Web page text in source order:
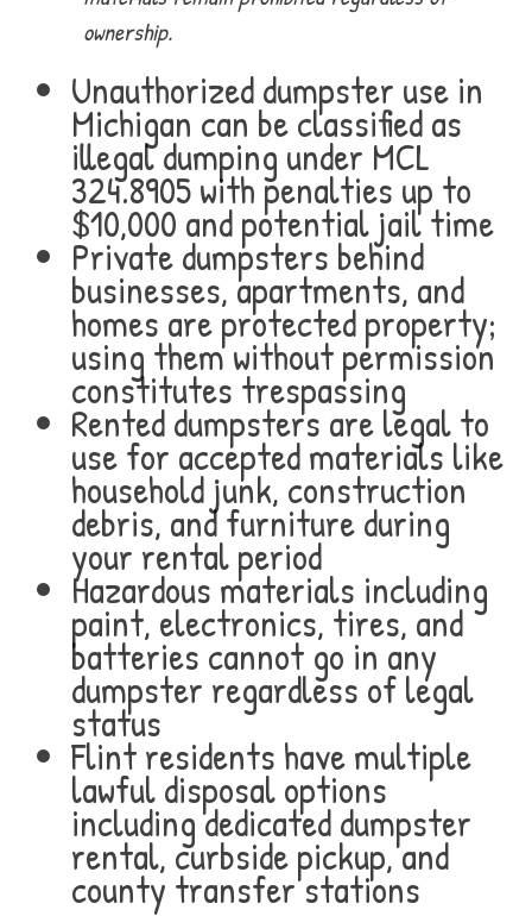
ownership.
Unauthorized dumpster use in
Michigan can be classified as
illegal dumping under MCL
324.8905 with penalties up to
$10,000 and potential jail time
Private dumpsters behind
businesses, apartments, and
homes are protected property;
using them without permission
constitutes trespassing
Rented dumpsters are legal to
use for accepted materials like
household junk, construction
debris, and furniture during
your rental period
Hazardous materials including
paint, electronics, tires, and
batteries cannot go in any
dumpster regardless of legal
status
Flint residents have multiple
lawful disposal options
including dedicated dumpster
rental, curbside pickup, and
county transfer stations